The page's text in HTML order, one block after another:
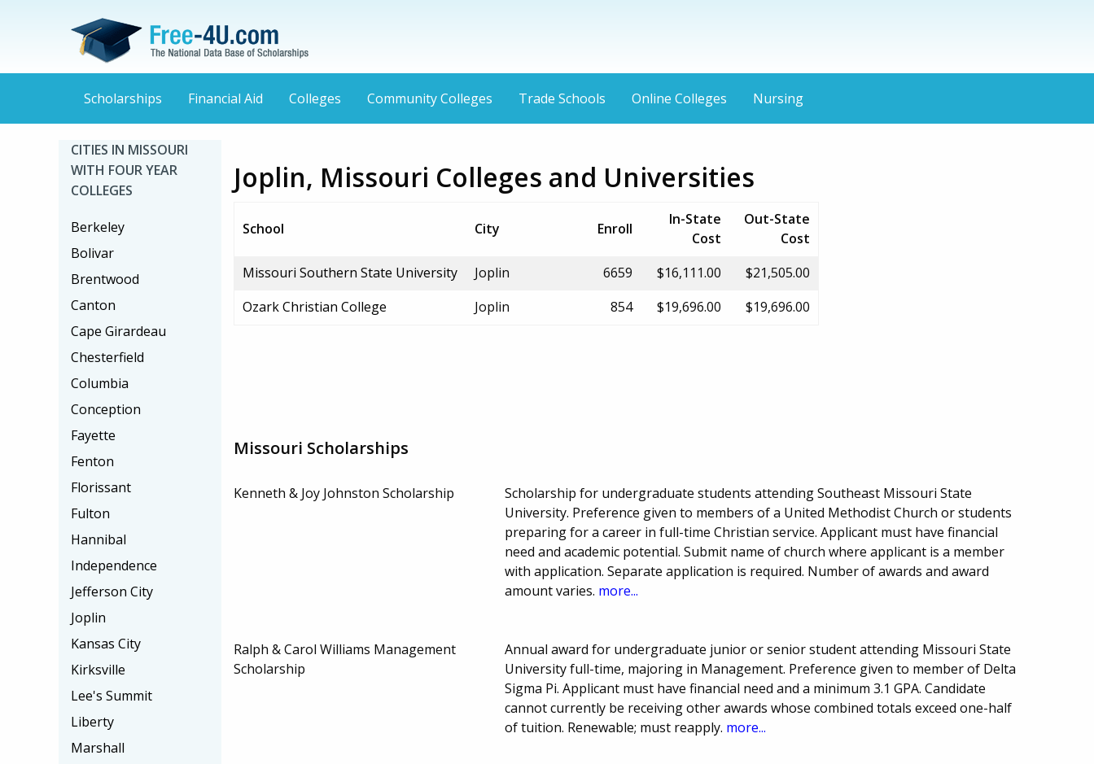
Scholarships Financial Aid Colleges Community Colleges Trade Schools Online Colleges Nursing
Joplin, Missouri Colleges and Universities
School City Enroll
In-State
Cost
Out-State
Cost
Missouri Southern State University
Joplin 6659 $16,111.00
$21,505.00
Ozark Christian College
Joplin 854 $19,696.00 $19,696.00
Missouri Scholarships
Kenneth & Joy Johnston Scholarship
Scholarship for undergraduate students attending Southeast Missouri State
University. Preference given to members of a United Methodist Church or students
preparing for a career in full-time Christian service. Applicant must have financial
need and academic potential. Submit name of church where applicant is a member
with application. Separate application is required. Number of awards and award
amount varies. more...
Ralph & Carol Williams Management
Scholarship
Annual award for undergraduate junior or senior student attending Missouri State
University full-time, majoring in Management. Preference given to member of Delta
Sigma Pi. Applicant must have financial need and a minimum 3.1 GPA. Candidate
cannot currently be receiving other awards whose combined totals exceed one-half
of tuition. Renewable; must reapply. more...
CITIES IN MISSOURI
WITH FOUR YEAR
COLLEGES
Berkeley
Bolivar
Brentwood
Canton
Cape Girardeau
Chesterfield
Columbia
Conception
Fayette
Fenton
Florissant
Fulton
Hannibal
Independence
Jefferson City
Joplin
Kansas City
Kirksville
Lee's Summit
Liberty
Marshall